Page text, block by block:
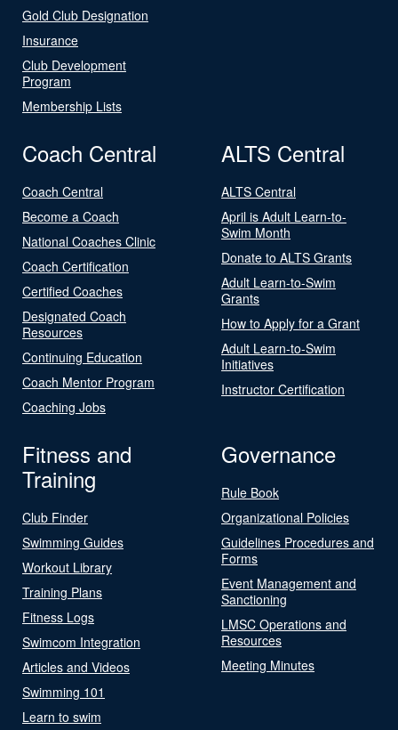
Gold Club Designation
Insurance
Club Development
Program
Membership Lists
Coach Central
Coach Central
Become a Coach
National Coaches Clinic
Coach Certification
Certified Coaches
Designated Coach
Resources
Continuing Education
Coach Mentor Program
Coaching Jobs
ALTS Central
ALTS Central
April is Adult Learn-to-
Swim Month
Donate to ALTS Grants
Adult Learn-to-Swim
Grants
How to Apply for a Grant
Adult Learn-to-Swim
Initiatives
Instructor Certification
Fitness and
Training
Club Finder
Swimming Guides
Workout Library
Training Plans
Fitness Logs
Swimcom Integration
Articles and Videos
Swimming 101
Learn to swim
Governance
Rule Book
Organizational Policies
Guidelines Procedures and
Forms
Event Management and
Sanctioning
LMSC Operations and
Resources
Meeting Minutes